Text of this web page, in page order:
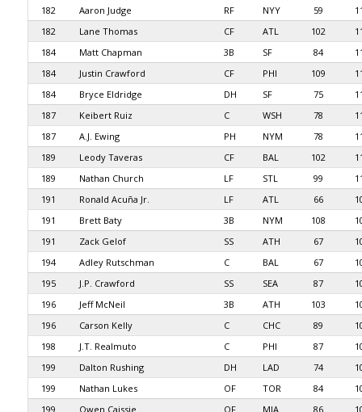
182
Aaron Judge RF NYY 59
182
Lane Thomas CF ATL 102
184
Matt Chapman 3B SF 84
184
Justin Crawford CF PHI 109
184
Bryce Eldridge DH SF 75
187
Keibert Ruiz C WSH 78
187
A.J. Ewing PH NYM 78
189
Leody Taveras CF BAL 102
189
Nathan Church LF STL 99
191
Ronald Acuña Jr. LF ATL 66
191
Brett Baty 3B NYM 108
191
Zack Gelof SS ATH 67
194
Adley Rutschman C BAL 67
195
J.P. Crawford SS SEA 87
196
Jeff McNeil 3B ATH 103
196
Carson Kelly C CHC 89
198
J.T. Realmuto C PHI 87
199
Dalton Rushing DH LAD 74
199
Nathan Lukes OF TOR 84
199
Owen Caissie OF MIA 86